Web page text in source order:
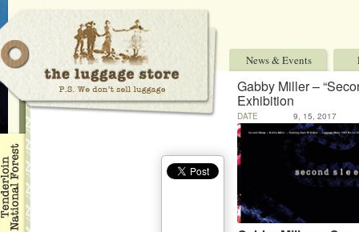
News & Events
Gabby Miller –
Exhibition
DATE 9, 15, 2017